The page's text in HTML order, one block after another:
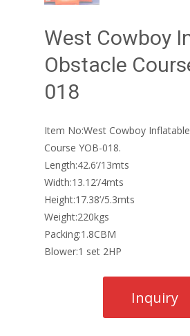
West Cowboy
Obstacle
018
Item No:West Cowboy
Course YOB-018.
Length:42.6’/13mts
Width:13.12’/4mts
Height:17.38’/5.3mts
Weight:220kgs
Packing:1.8CBM
Blower:1 set 2HP